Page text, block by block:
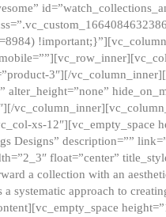
3″][/
xs-12″][vc_empty_space
Designs” description=””
float=”center”
a collection with an
systematic approach to